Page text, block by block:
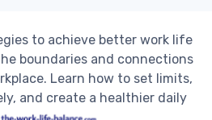
to achieve better work life
boundaries and connections
Learn how to set limits,
and create a healthier daily